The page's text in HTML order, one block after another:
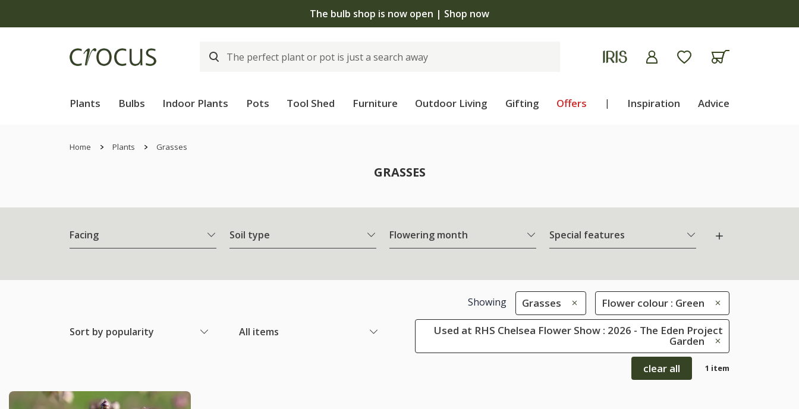
The bulb shop is now open | Shop now
Plants Bulbs Indoor Plants Pots Tool Shed Furniture Outdoor Living Gifting Offers | Inspiration Advice
Home Plants Grasses
GRASSES
Facing Soil type Flowering month Special features
Sort by popularity All items
Showing Grasses Flower colour : Green
Used at RHS Chelsea Flower Show : 2026 - The Eden Project
Garden
clear all
1 item